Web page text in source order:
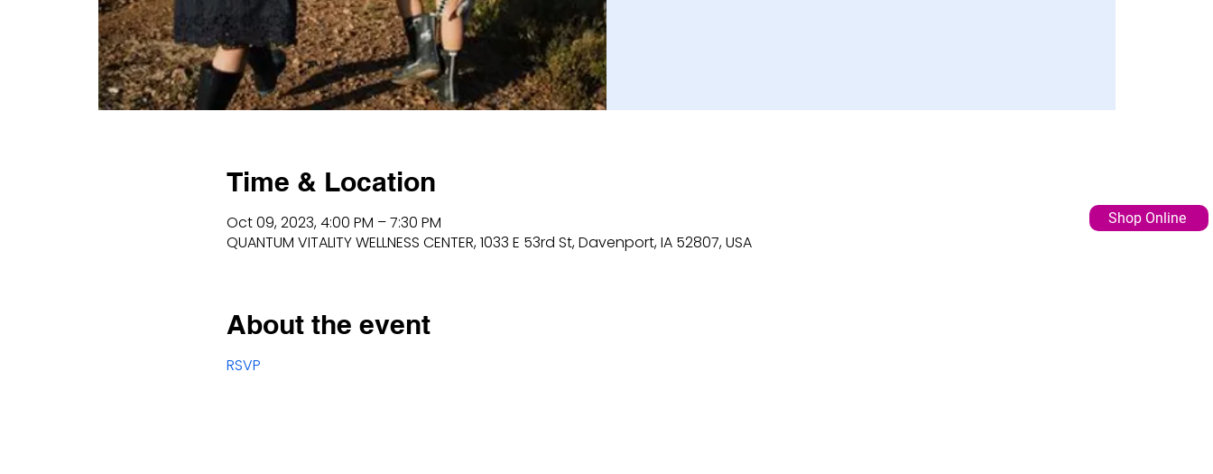
Shop Online
Time & Location
Oct 09, 2023, 4:00 PM – 7:30 PM
QUANTUM VITALITY WELLNESS CENTER, 1033 E 53rd St, Davenport, IA 52807, USA
About the event
RSVP